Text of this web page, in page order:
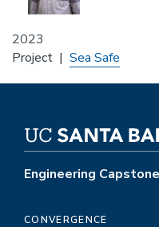
2023
Project Sea Safe
Engineering Capstone
CONVERGENCE